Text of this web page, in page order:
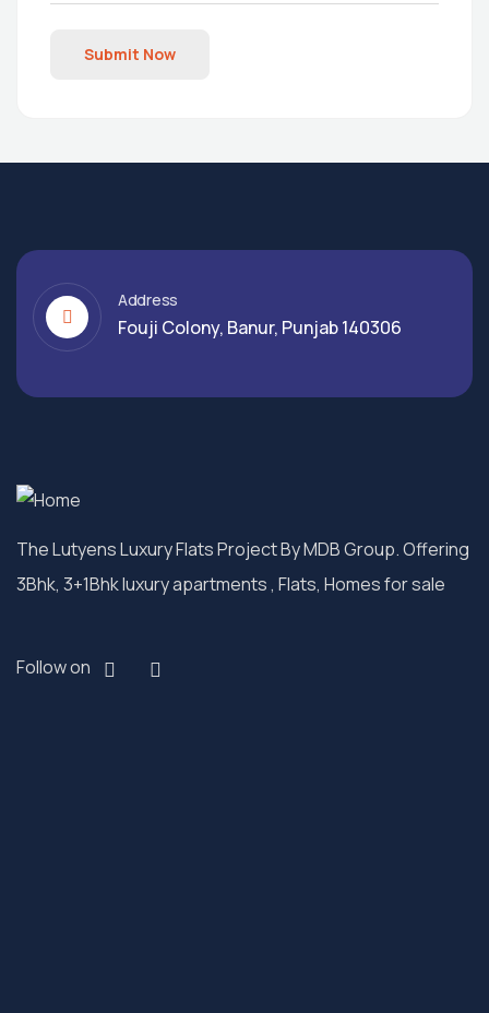
Submit Now
Address
Fouji Colony, Banur, Punjab 140306
The Lutyens Luxury Flats Project By MDB Group. Offering
3Bhk, 3+1Bhk luxury apartments , Flats, Homes for sale
Follow on